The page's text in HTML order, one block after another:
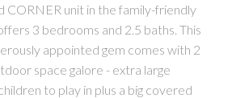
CORNER unit in the family-friendly
3 bedrooms and 2.5 baths. This
appointed gem comes with 2
space galore - extra large
to play in plus a big covered